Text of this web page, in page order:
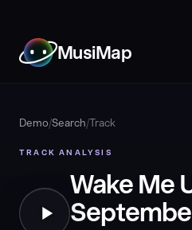
MusiMap
Demo/Search/Track
TRACK ANALYSIS
Wake Me